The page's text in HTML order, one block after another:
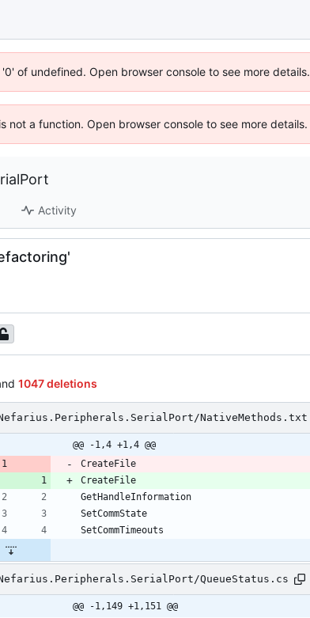
of undefined. Open browser console to see more details.
not a function. Open browser console to see more details.
Activity
1047 deletions
NativeMethods.txt
@@ -1,4 +1,4 @@
QueueStatus.cs
@@ -1,149 +1,151 @@